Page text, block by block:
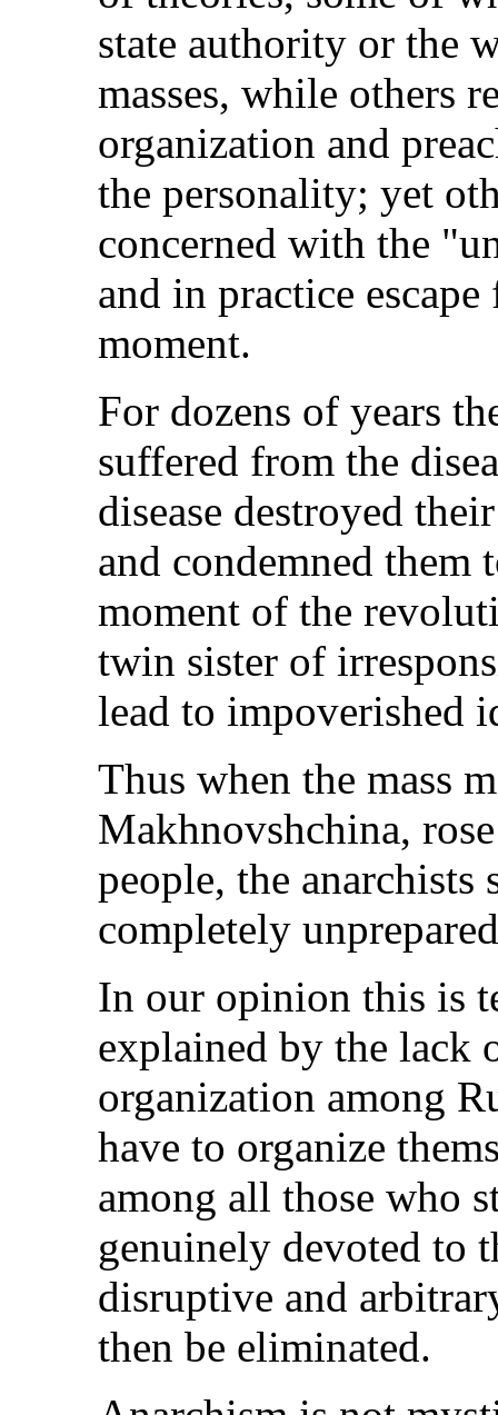
state authority or the
masses, while others
organization and
the personality; yet
concerned with the
and in practice
moment.
For dozens of years
suffered from the
disease destroyed
and condemned
moment of the
twin sister of
lead to impoverished
Thus when the mass
Makhnovshchina,
people, the anarchists
completely
In our opinion this is
explained by the lack
organization among
have to organize
among all those who
genuinely devoted to
disruptive and
then be eliminated.